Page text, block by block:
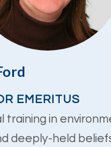
EMERITUS
training in
deeply-held